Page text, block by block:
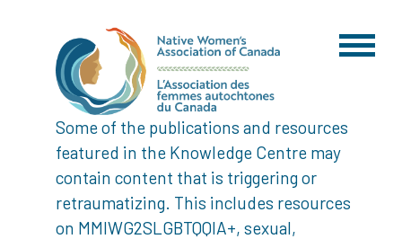
Some of the publications and resources
featured in the Knowledge Centre may
contain content that is triggering or
retraumatizing. This includes resources
on MMIWG2SLGBTQQIA+, sexual,